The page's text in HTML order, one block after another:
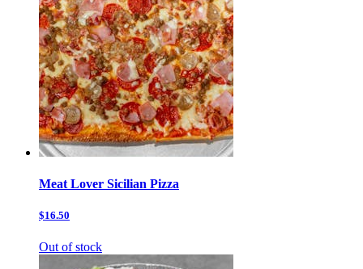
Meat Lover Sicilian Pizza
$16.50
Out of stock